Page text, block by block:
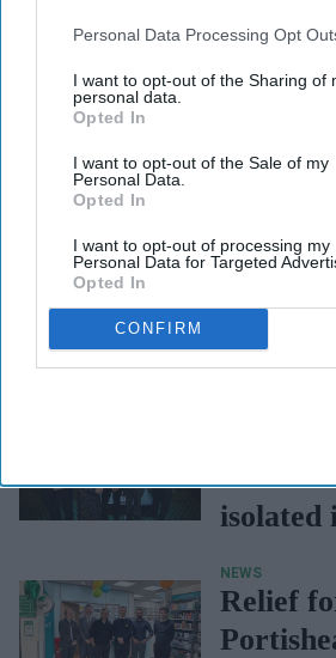
Downstream Participantsthat may
Personal Data Processing Opt
I want to opt-out of the Sharing of
personal data.
Opted In
I want to opt-out of the Sale of my
Personal Data.
Opted In
I want to opt-out of processing my
Personal Data for Targeted
Opted In
CONFIRM
are no
isolated
NEWS
Relief